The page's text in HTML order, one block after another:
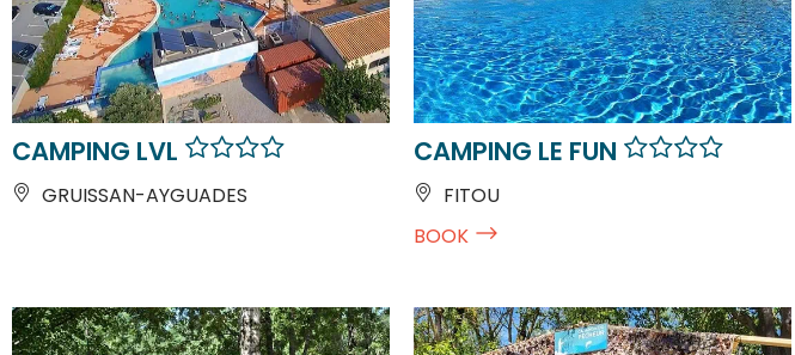
CAMPING LVL
GRUISSAN-AYGUADES
CAMPING LE FUN
FITOU
BOOK